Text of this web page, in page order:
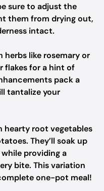
sure to adjust the
them from drying out,
intact.
herbs like rosemary or
flakes for a hint of
pack a
tantalize your
hearty root vegetables
They’ll soak up
providing a
bite. This variation
one-pot meal!